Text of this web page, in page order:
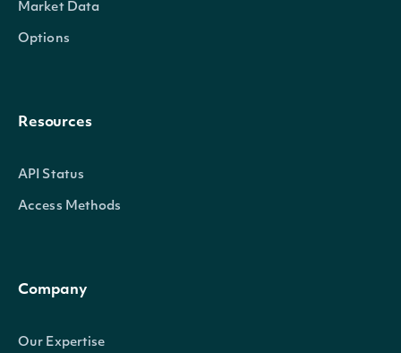
Market Data
Options
Resources
API Status
Access Methods
Company
Our Expertise